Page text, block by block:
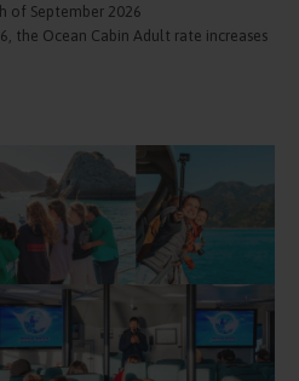
of September 2026
the Ocean Cabin Adult rate increases